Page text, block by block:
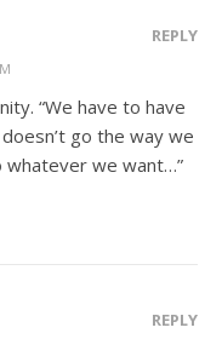
REPLY
“We have to have
go the way we
whatever we want…”
REPLY